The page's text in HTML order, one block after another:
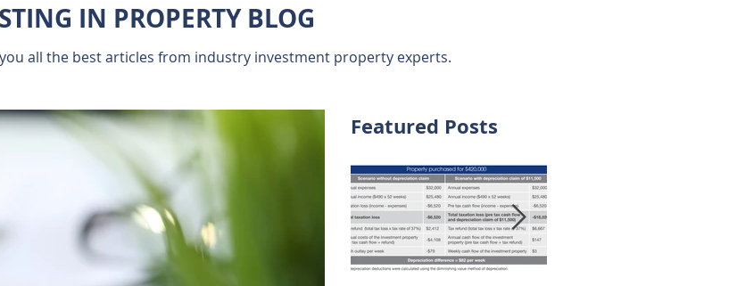
IN PROPERTY BLOG
all the best articles from industry investment property experts.
Featured Posts